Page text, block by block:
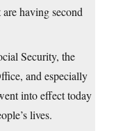
having second
Security, the
and especially
into effect today
lives.